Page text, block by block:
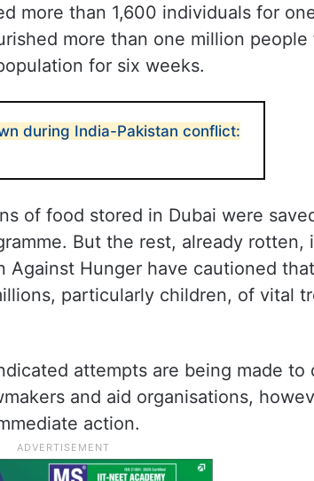
more than 1,600 individuals for
more than one million
for six weeks.
during India-Pakistan conflict:
of food stored in Dubai were
But the rest, already rotten,
Against Hunger have cautioned that
particularly children, of vital
attempts are being made to
and aid organisations,
action.